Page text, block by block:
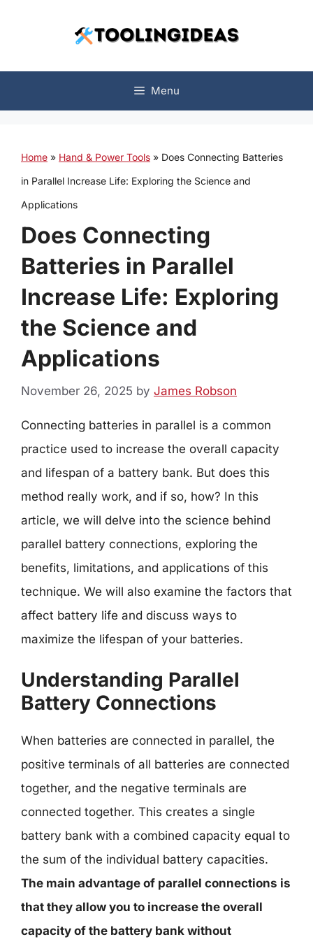
Menu
Home » Hand & Power Tools » Does Connecting Batteries
in Parallel Increase Life: Exploring the Science and
Applications
Does Connecting
Batteries in Parallel
Increase Life: Exploring
the Science and
Applications
November 26, 2025 by James Robson
Connecting batteries in parallel is a common
practice used to increase the overall capacity
and lifespan of a battery bank. But does this
method really work, and if so, how? In this
article, we will delve into the science behind
parallel battery connections, exploring the
benefits, limitations, and applications of this
technique. We will also examine the factors that
affect battery life and discuss ways to
maximize the lifespan of your batteries.
Understanding Parallel
Battery Connections
When batteries are connected in parallel, the
positive terminals of all batteries are connected
together, and the negative terminals are
connected together. This creates a single
battery bank with a combined capacity equal to
the sum of the individual battery capacities.
The main advantage of parallel connections is
that they allow you to increase the overall
capacity of the battery bank without